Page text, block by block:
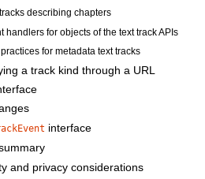
describing chapters
handlers for objects of the text track APIs
practices for metadata text tracks
a track kind through a URL
interface
and privacy considerations